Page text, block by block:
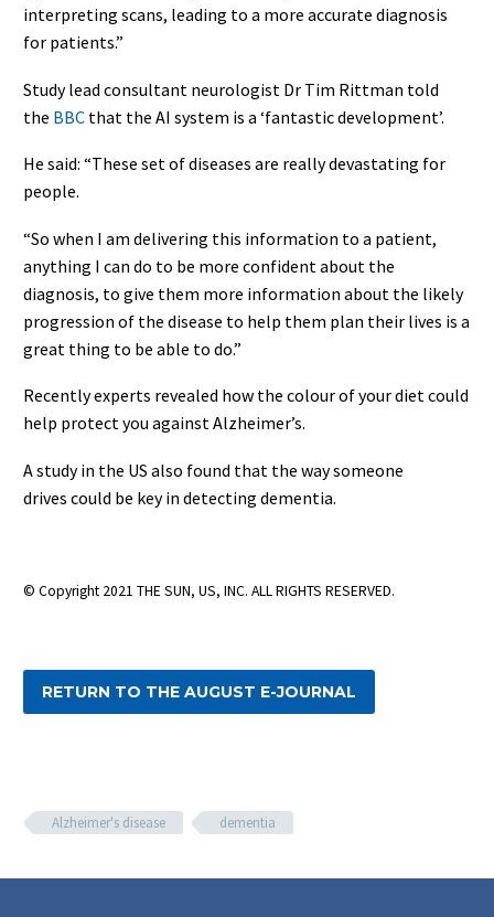
interpreting scans, leading to a more accurate diagnosis
for patients.”
Study lead consultant neurologist Dr Tim Rittman told
the BBC that the AI system is a ‘fantastic development’.
He said: “These set of diseases are really devastating for
people.
“So when I am delivering this information to a patient,
anything I can do to be more confident about the
diagnosis, to give them more information about the likely
progression of the disease to help them plan their lives is a
great thing to be able to do.”
Recently experts revealed how the colour of your diet could
help protect you against Alzheimer’s.
A study in the US also found that the way someone
drives could be key in detecting dementia.
© Copyright 2021 THE SUN, US, INC. ALL RIGHTS RESERVED.
RETURN TO THE AUGUST E-JOURNAL
Alzheimer's disease dementia